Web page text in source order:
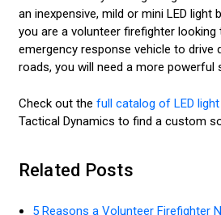
an inexpensive, mild or mini LED light
you are a volunteer firefighter
emergency response vehicle to drive
roads, you will need a more powerful
Check out the full catalog of LED
Tactical Dynamics to find a custom
Related Posts
5 Reasons a Volunteer Firefighter